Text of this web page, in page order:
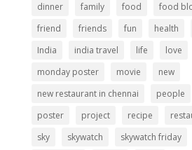
dinner
family food food
friend
friends fun health
India
india travel life love
monday poster
movie
new
new restaurant in chennai
people
poster
project recipe
sky
skywatch skywatch friday